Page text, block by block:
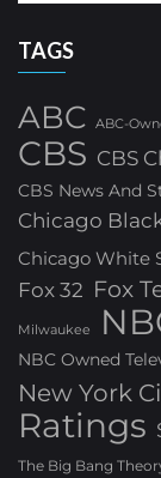
TAGS
ABC ABC-
CBS CBS
CBS News And
Chicago
Chicago White
Fox 32 Fox
Milwaukee
NBC Owned
New York
Ratings
The Big Bang